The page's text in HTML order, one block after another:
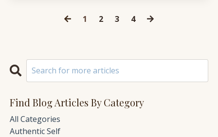
1 2 3 4
Find Blog Articles By Category
All Categories
Authentic Self